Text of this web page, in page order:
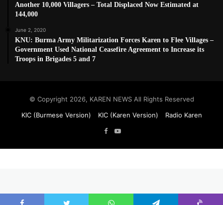
Another 10,000 Villagers – Total Displaced Now Estimated at
144,000
June 2, 2020
KNU: Burma Army Militarization Forces Karen to Flee Villages –
Government Used National Ceasefire Agreement to Increase its
Troops in Brigades 5 and 7
© Copyright 2026, KAREN NEWS All Rights Reserved
KIC (Burmese Version)
KIC (Karen Version)
Radio Karen
Facebook
YouTube